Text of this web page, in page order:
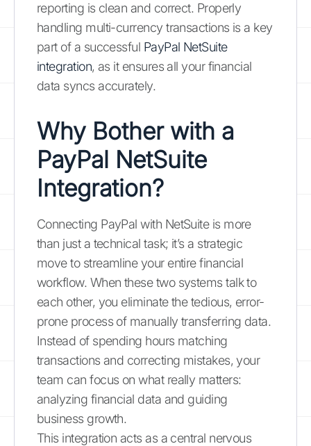
reporting is clean and correct. Properly
handling multi-currency transactions is a key
part of a successful PayPal NetSuite
integration, as it ensures all your financial
data syncs accurately.
Why Bother with a
PayPal NetSuite
Integration?
Connecting PayPal with NetSuite is more
than just a technical task; it’s a strategic
move to streamline your entire financial
workflow. When these two systems talk to
each other, you eliminate the tedious, error-
prone process of manually transferring data.
Instead of spending hours matching
transactions and correcting mistakes, your
team can focus on what really matters:
analyzing financial data and guiding
business growth.
This integration acts as a central nervous